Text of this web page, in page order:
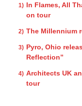
In Flames, All
on tour
The Millennium
Pyro, Ohio
Reflection”
Architects UK
tour